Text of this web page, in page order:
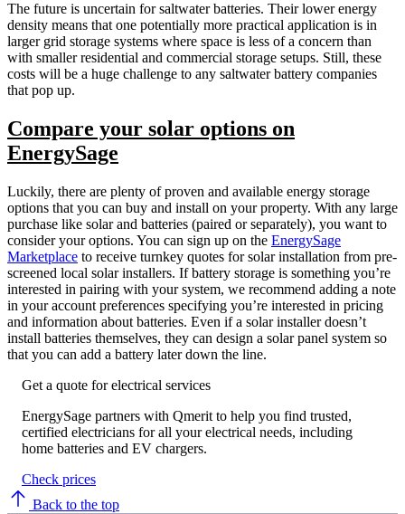
The future is uncertain for saltwater batteries. Their lower energy
density means that one potentially more practical application is in
larger grid storage systems where space is less of a concern than
with smaller residential and commercial storage setups. Still, these
costs will be a huge challenge to any saltwater battery companies
that pop up.
Compare your solar options on
EnergySage
Luckily, there are plenty of proven and available energy storage
options that you can buy and install on your property. With any large
purchase like solar and batteries (paired or separately), you want to
consider your options. You can sign up on the EnergySage
Marketplace to receive turnkey quotes for solar installation from pre-
screened local solar installers. If battery storage is something you’re
interested in pairing with your system, we recommend adding a note
in your account preferences specifying you’re interested in pricing
and information about batteries. Even if a solar installer doesn’t
install batteries themselves, they can design a solar panel system so
that you can add a battery later down the line.
Get a quote for electrical services
EnergySage partners with Qmerit to help you find trusted,
certified electricians for all your electrical needs, including
home batteries and EV chargers.
Check prices
Back to the top